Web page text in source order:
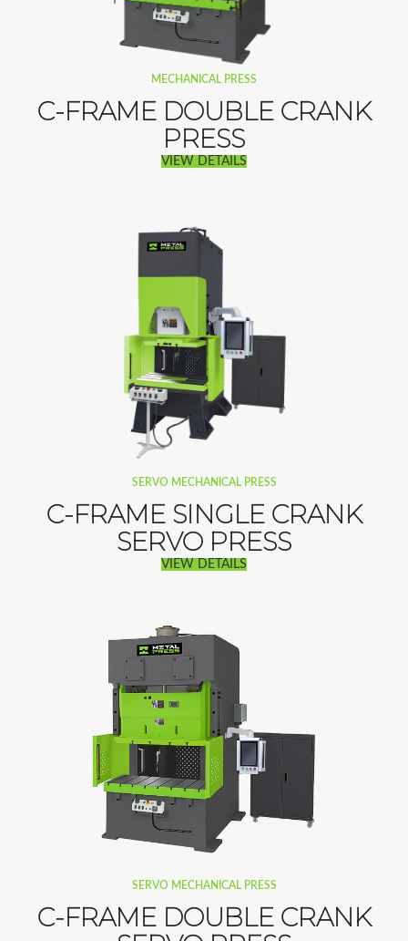
MECHANICAL PRESS
C-FRAME DOUBLE CRANK
PRESS
VIEW DETAILS
SERVO MECHANICAL PRESS
C-FRAME SINGLE CRANK
SERVO PRESS
VIEW DETAILS
SERVO MECHANICAL PRESS
C-FRAME DOUBLE CRANK